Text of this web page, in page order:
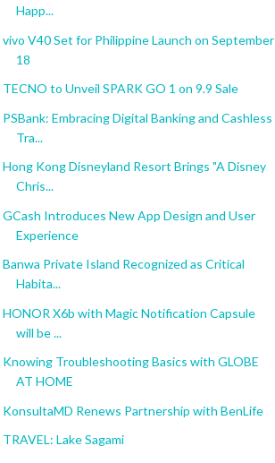
Happ...
vivo V40 Set for Philippine Launch on September
18
TECNO to Unveil SPARK GO 1 on 9.9 Sale
PSBank: Embracing Digital Banking and Cashless
Tra...
Hong Kong Disneyland Resort Brings "A Disney
Chris...
GCash Introduces New App Design and User
Experience
Banwa Private Island Recognized as Critical
Habita...
HONOR X6b with Magic Notification Capsule
will be ...
Knowing Troubleshooting Basics with GLOBE
AT HOME
KonsultaMD Renews Partnership with BenLife
TRAVEL: Lake Sagami